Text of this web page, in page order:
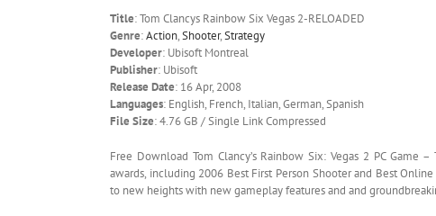
Title: Tom Clancys Rainbow Six Vegas 2-RELOADED
Genre:Action,Shooter,Strategy
Developer: Ubisoft Montreal
Publisher: Ubisoft
Release Date: 16 Apr, 2008
Languages: English, French, Italian, German, Spanish
File Size: 4.76 GB / Single Link Compressed
Free Download Tom Clancy’s Rainbow Six: Vegas 2 PC
awards, including 2006 Best First Person Shooter and Best
to new heights with new gameplay features and and